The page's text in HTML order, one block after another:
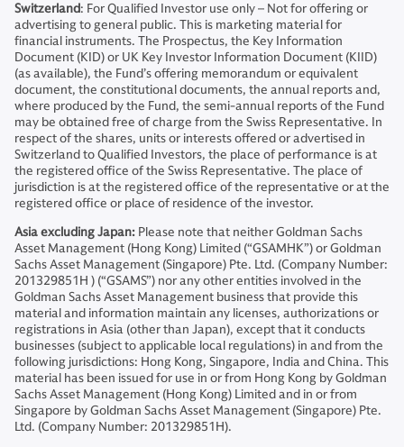
Switzerland: For Qualified Investor use only – Not for offering or
advertising to general public. This is marketing material for
financial instruments. The Prospectus, the Key Information
Document (KID) or UK Key Investor Information Document (KIID)
(as available), the Fund’s offering memorandum or equivalent
document, the constitutional documents, the annual reports and,
where produced by the Fund, the semi-annual reports of the Fund
may be obtained free of charge from the Swiss Representative. In
respect of the shares, units or interests offered or advertised in
Switzerland to Qualified Investors, the place of performance is at
the registered office of the Swiss Representative. The place of
jurisdiction is at the registered office of the representative or at the
registered office or place of residence of the investor.
Asia excluding Japan: Please note that neither Goldman Sachs
Asset Management (Hong Kong) Limited (“GSAMHK”) or Goldman
Sachs Asset Management (Singapore) Pte. Ltd. (Company Number:
201329851H ) (“GSAMS”) nor any other entities involved in the
Goldman Sachs Asset Management business that provide this
material and information maintain any licenses, authorizations or
registrations in Asia (other than Japan), except that it conducts
businesses (subject to applicable local regulations) in and from the
following jurisdictions: Hong Kong, Singapore, India and China. This
material has been issued for use in or from Hong Kong by Goldman
Sachs Asset Management (Hong Kong) Limited and in or from
Singapore by Goldman Sachs Asset Management (Singapore) Pte.
Ltd. (Company Number: 201329851H).